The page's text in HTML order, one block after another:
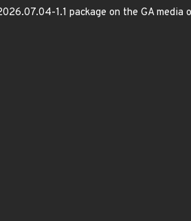
1.1 package on the GA media